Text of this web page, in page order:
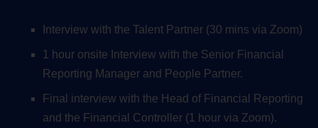
Interview with the Talent Partner (30 mins via Zoom)
1 hour onsite Interview with the Senior Financial
Reporting Manager and People Partner.
Final interview with the Head of Financial Reporting
and the Financial Controller (1 hour via Zoom).